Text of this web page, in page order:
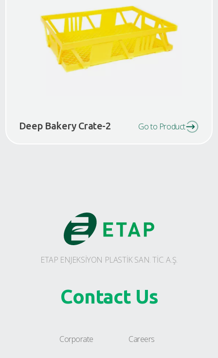
Deep Bakery Crate-2 Go to Product
ETAP ENJEKSİYON PLASTİK SAN. TİC. A.Ş.
Contact Us
Corporate Careers